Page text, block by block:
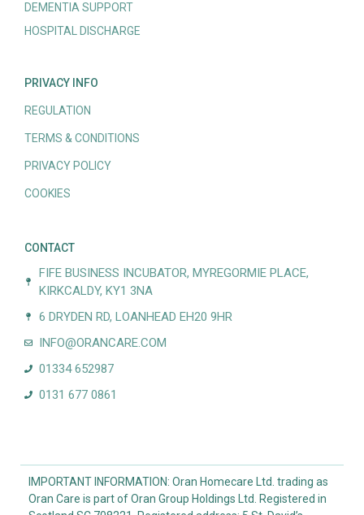
DEMENTIA SUPPORT
HOSPITAL DISCHARGE
PRIVACY INFO
REGULATION
TERMS & CONDITIONS
PRIVACY POLICY
COOKIES
CONTACT
FIFE BUSINESS INCUBATOR, MYREGORMIE PLACE,
KIRKCALDY, KY1 3NA
6 DRYDEN RD, LOANHEAD EH20 9HR
INFO@ORANCARE.COM
01334 652987
0131 677 0861
IMPORTANT INFORMATION: Oran Homecare Ltd. trading as
Oran Care is part of Oran Group Holdings Ltd. Registered in